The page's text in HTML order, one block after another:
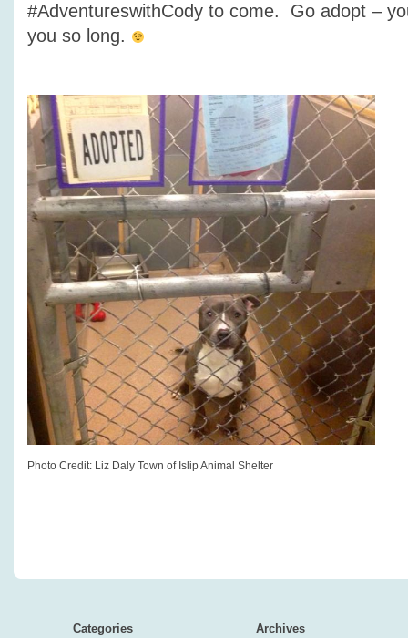
#AdventureswithCody to come. Go adopt –
you so long.
Photo Credit: Liz Daly Town of Islip Animal Shelter
Categories Archives